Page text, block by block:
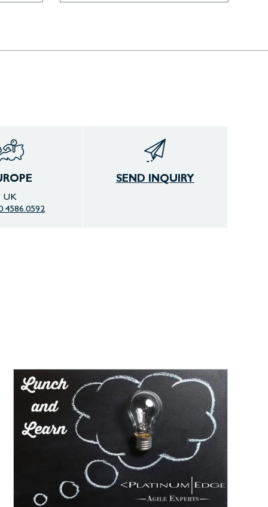
UK
SEND INQUIRY